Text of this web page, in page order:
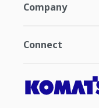
Company
Connect